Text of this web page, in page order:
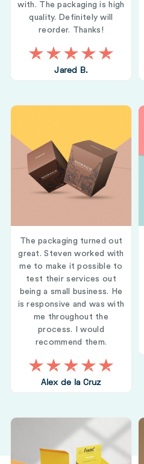
with. The packaging is high
quality. Definitely will
reorder. Thanks!
Jared B.
The packaging turned out
great. Steven worked with
me to make it possible to
test their services out
being a small business. He
is responsive and was with
me throughout the
process. I would
recommend them.
Alex de la Cruz